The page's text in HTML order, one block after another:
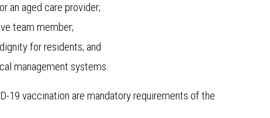
an aged care provider;
team member;
for residents; and
management systems.
19 vaccination are mandatory requirements of the